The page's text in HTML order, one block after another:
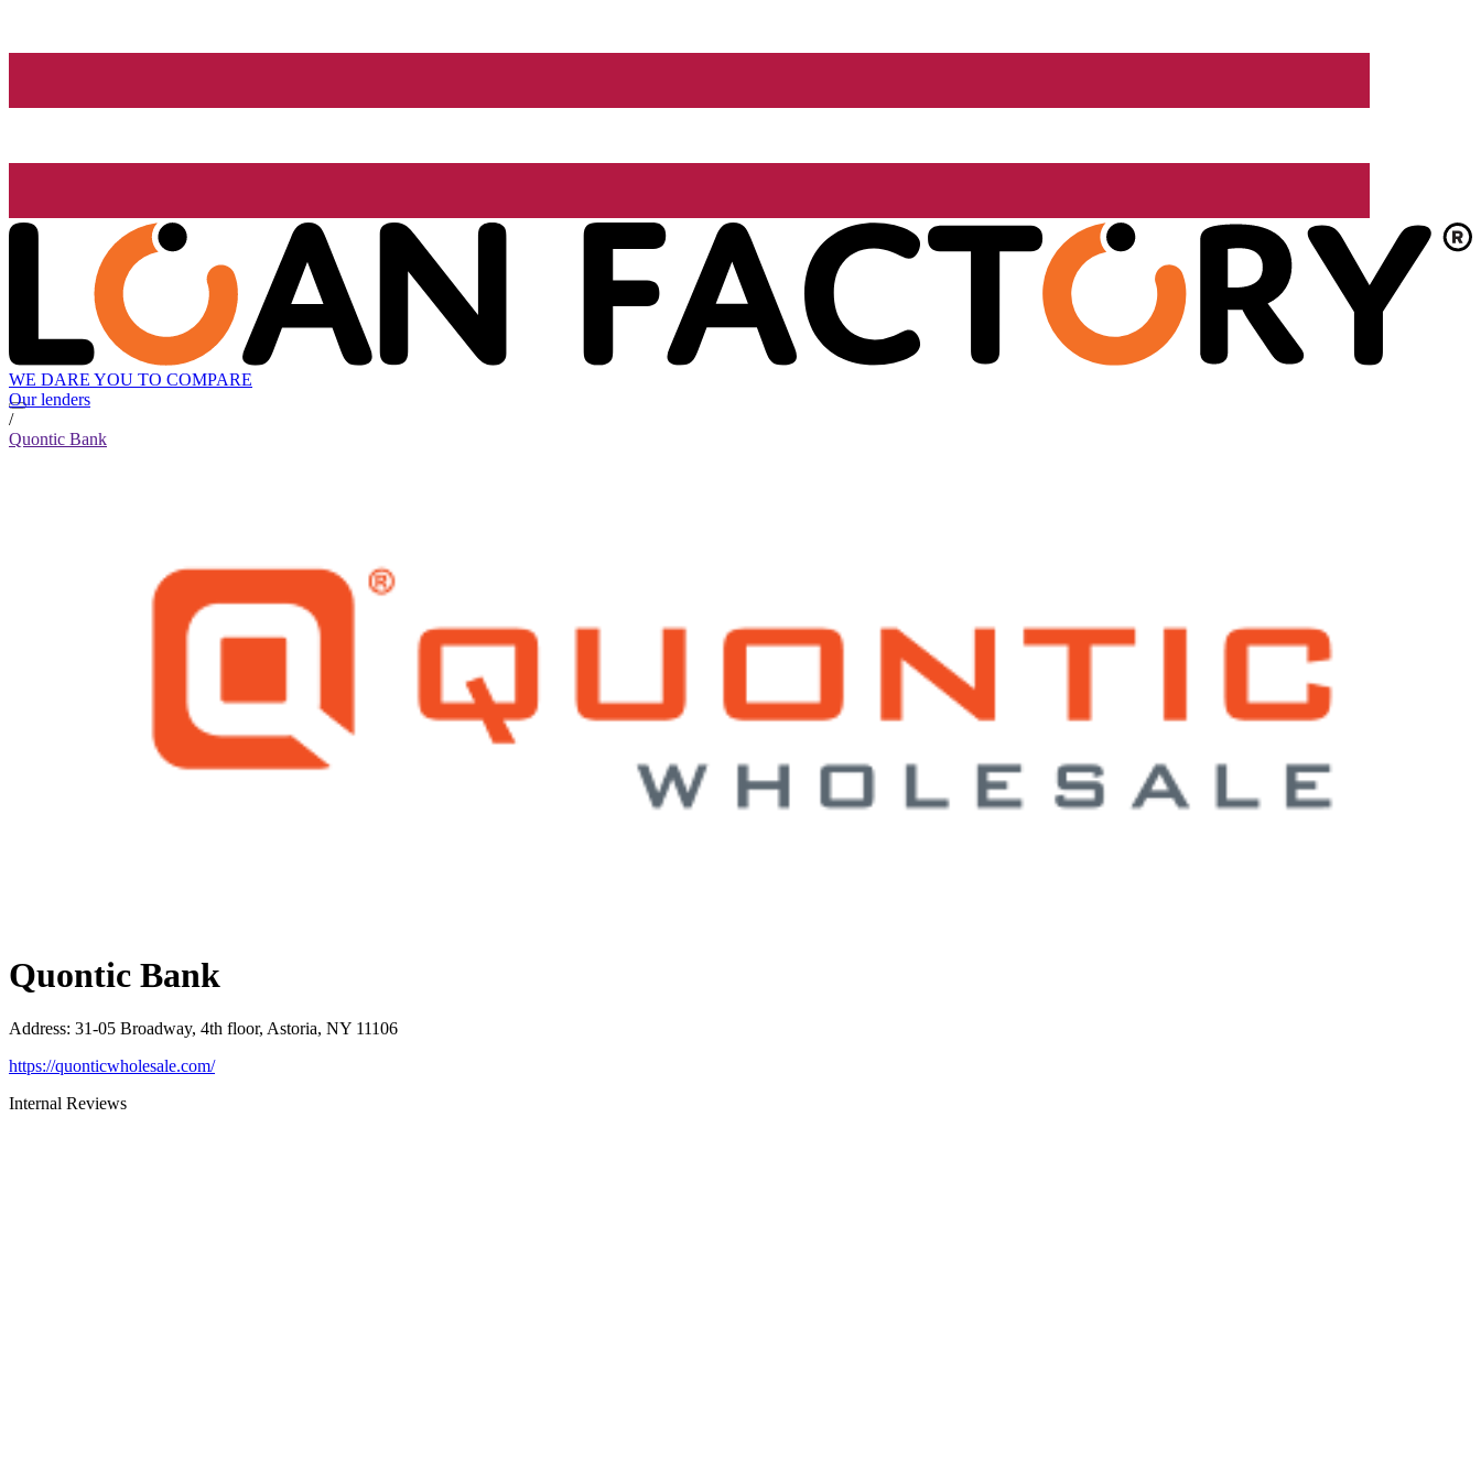
WE DARE YOU TO COMPARE
Our lenders
/
Quontic Bank
Quontic Bank
Address: 31-05 Broadway, 4th floor, Astoria, NY 11106
https://quonticwholesale.com/
Internal Reviews